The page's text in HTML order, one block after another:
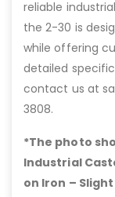
reliable
the 2-30 is
while offering
detailed
contact us at
3808.
*The photo
Industrial
on Iron –